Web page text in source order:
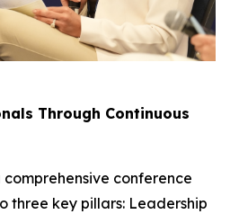
Through Continuous
conference
three key pillars: Leadership